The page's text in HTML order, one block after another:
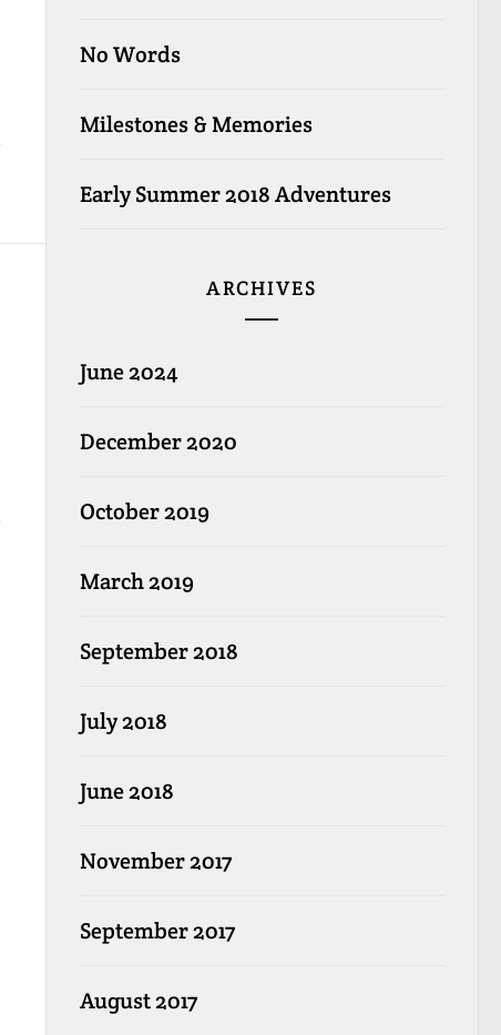
No Words
Milestones & Memories
Early Summer 2018 Adventures
ARCHIVES
June 2024
December 2020
October 2019
March 2019
September 2018
July 2018
June 2018
November 2017
September 2017
August 2017